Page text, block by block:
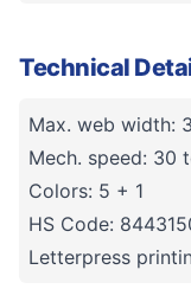
Technical
Max. web width:
Mech. speed: 30
Colors: 5 + 1
HS Code:
Letterpress